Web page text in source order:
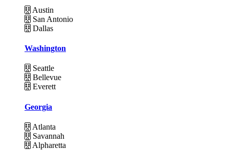
Austin
San Antonio
Dallas
Washington
Seattle
Bellevue
Everett
Georgia
Atlanta
Savannah
Alpharetta